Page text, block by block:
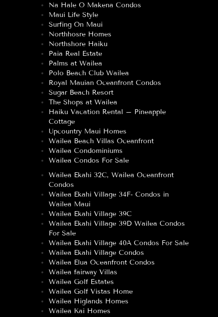
Na Hale O Makena Condos
Maui Life Style
Surfing On Maui
Northhosre Homes
Northshore Haiku
Paia Real Estate
Palms at Wailea
Polo Beach Club Wailea
Royal Mauian Oceanfront Condos
Sugar Beach Resort
The Shops at Wailea
Haiku Vacation Rental – Pineapple
Cottage
Upcountry Maui Homes
Wailea Beach Villas Oceanfront
Wailea Condominiums
Wailea Condos For Sale
Wailea Ekahi 32C, Wailea Oceanfront
Condos
Wailea Ekahi Village 34F- Condos in
Wailea Maui
Wailea Ekahi Village 39C
Wailea Ekahi Village 39D Wailea Condos
For Sale
Wailea Ekahi Village 40A Condos For Sale
Wailea Ekahi Village Condos
Wailea Elua Oceanfront Condos
Wailea fairway Villas
Wailea Golf Estates
Wailea Golf Vistas Home
Wailea Higlands Homes
Wailea Kai Homes